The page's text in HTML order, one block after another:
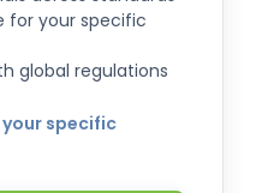
for your specific
global regulations
your specific